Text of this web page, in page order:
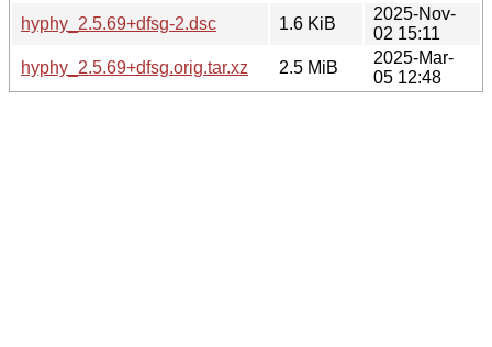
hyphy_2.5.69+dfsg-2.dsc
1.6 KiB
2025-Nov-
02 15:11
hyphy_2.5.69+dfsg.orig.tar.xz
2.5 MiB
2025-Mar-
05 12:48